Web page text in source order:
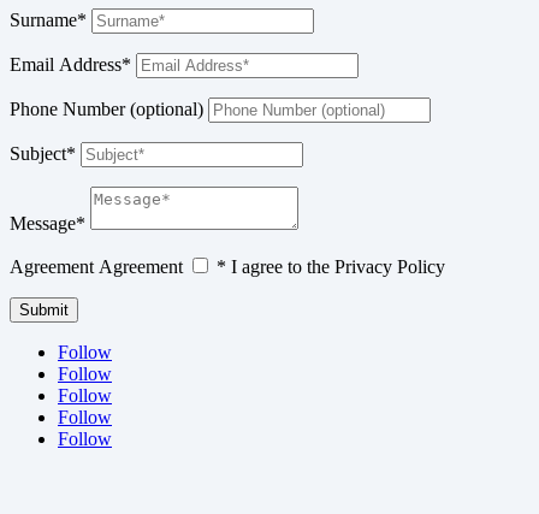
Surname*
Email Address*
Phone Number (optional)
Subject*
Message*
Agreement Agreement * I agree to the Privacy Policy
Submit
Follow
Follow
Follow
Follow
Follow